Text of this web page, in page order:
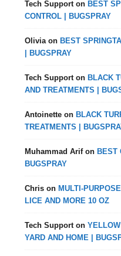
Tech Supporton BEST
CONTROL | BUGSPRAY
Oliviaon BEST
| BUGSPRAY
Tech Supporton BLACK
AND TREATMENTS |
Antoinette on BLACK
TREATMENTS |
Muhammad Arifon BEST
BUGSPRAY
Chris on MULTI-
LICE AND MORE 10 OZ
Tech Supporton
YARD AND HOME |